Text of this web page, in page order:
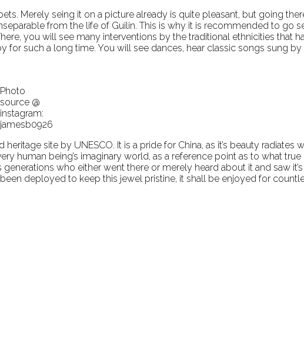
Merely seing it on a picture already is quite pleasant, but going
from the life of Guilin. This is why it is recommended to go
you will see many interventions by the traditional ethnicities that
such a long time. You will see dances, hear classic songs sung
Photo
source @
instagram:
jamesb0926
site by UNESCO. It is a pride for China, as it’s beauty radiates
human being’s imaginary world, as a reference point as to what
who either went there or merely heard about it and saw
deployed to keep this jewel pristine, it shall be enjoyed for